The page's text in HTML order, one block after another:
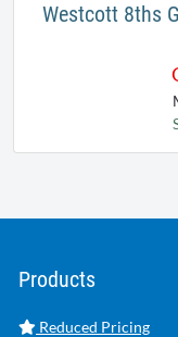
Westcott 8ths
Products
Reduced Pricing